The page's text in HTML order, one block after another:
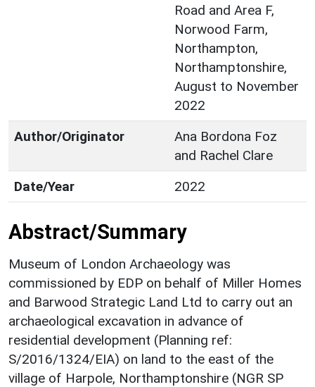
Road and Area F,
Norwood Farm,
Northampton,
Northamptonshire,
August to November
2022
Author/Originator
Ana Bordona Foz
and Rachel Clare
Date/Year
2022
Abstract/Summary
Museum of London Archaeology was
commissioned by EDP on behalf of Miller Homes
and Barwood Strategic Land Ltd to carry out an
archaeological excavation in advance of
residential development (Planning ref:
S/2016/1324/EIA) on land to the east of the
village of Harpole, Northamptonshire (NGR SP